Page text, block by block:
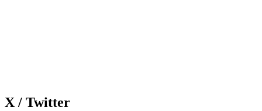
X / Twitter